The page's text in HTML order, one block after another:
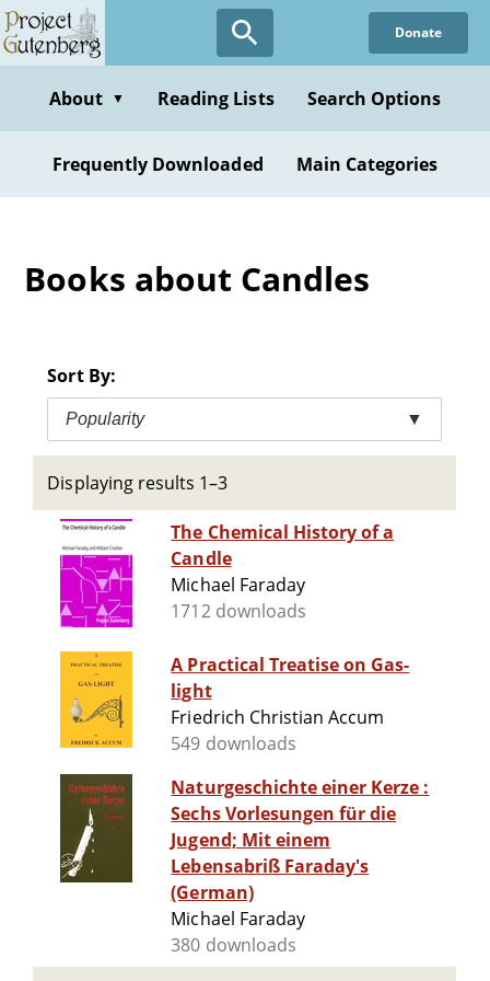
Skip
to
content
Donate
About ▼ Reading Lists Search Options
Frequently Downloaded Main Categories
Books about Candles
Sort By:
Popularity ▼
Displaying results 1–3
The Chemical History of a
Candle
Michael Faraday
1712 downloads
A Practical Treatise on Gas-
light
Friedrich Christian Accum
549 downloads
Naturgeschichte einer Kerze :
Sechs Vorlesungen für die
Jugend; Mit einem
Lebensabriß Faraday's
(German)
Michael Faraday
380 downloads